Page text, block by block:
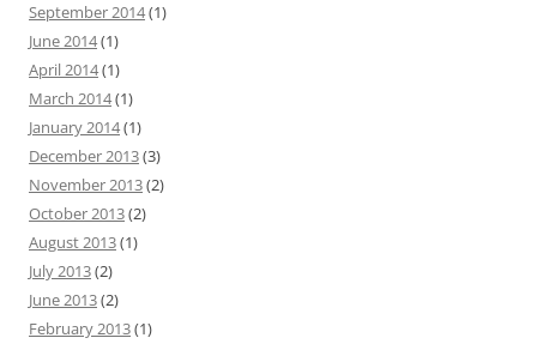
September 2014(1)
June 2014(1)
April 2014(1)
March 2014(1)
January 2014(1)
December 2013(3)
November 2013(2)
October 2013(2)
August 2013(1)
July 2013(2)
June 2013(2)
February 2013(1)